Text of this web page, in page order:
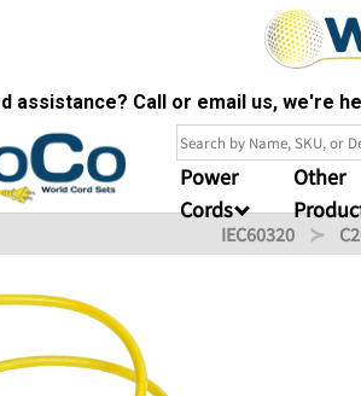
assistance? Call or email us, we're
Power
Cords
Other
IEC60320